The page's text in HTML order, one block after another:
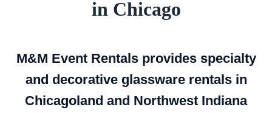
in Chicago
M&M Event Rentals provides specialty
and decorative glassware rentals in
Chicagoland and Northwest Indiana